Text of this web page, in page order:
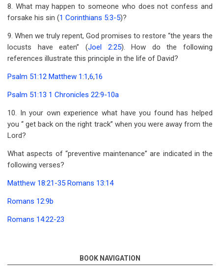
8. What may happen to someone who does not confess and
forsake his sin (1 Corinthians 5:3-5)?
9. When we truly repent, God promises to restore “the years the
locusts have eaten” (Joel 2:25). How do the following
references illustrate this principle in the life of David?
Psalm 51:12 Matthew 1:1,6,16
Psalm 51:13 1 Chronicles 22:9-10a
10. In your own experience what have you found has helped
you ‘‘ get back on the right track’’ when you were away from the
Lord?
What aspects of “preventive maintenance” are indicated in the
following verses?
Matthew 18:21-35 Romans 13:14
Romans 12:9b
Romans 14:22-23
BOOK NAVIGATION